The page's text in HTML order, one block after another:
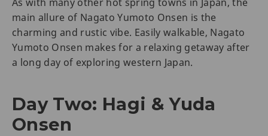
main allure of Nagato Yumoto Onsen is the
charming and rustic vibe. Easily walkable, Nagato
Yumoto Onsen makes for a relaxing getaway after
a long day of exploring western Japan.
Day Two: Hagi & Yuda
Onsen